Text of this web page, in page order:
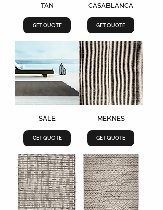
TAN
GET QUOTE
CASABLANCA
GET QUOTE
SALE
GET QUOTE
MEKNES
GET QUOTE